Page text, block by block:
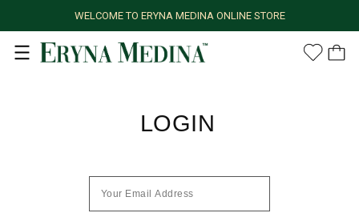
WELCOME TO ERYNA MEDINA ONLINE STORE
LOGIN